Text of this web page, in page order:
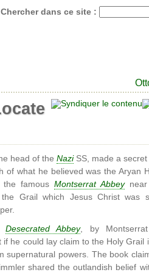
Chercher dans ce site :
head of the NaziSS, made a secret
of what he believed was the Aryan
the famous Montserrat Abbeynear
Grail which Jesus Christ was
Desecrated Abbey, by
if he could lay claim to the Holy Grail
supernatural powers. The book
shared the outlandish belief